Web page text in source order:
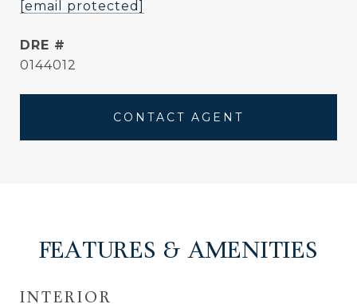
[email protected]
DRE #
0144012
CONTACT AGENT
FEATURES & AMENITIES
INTERIOR